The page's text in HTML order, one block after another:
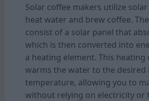
Solar coffee makers utilize
heat water and brew coffee.
consist of a solar panel that
which is then converted into
a heating element. This heating
warms the water to the desired
temperature, allowing you to
without relying on electricity or